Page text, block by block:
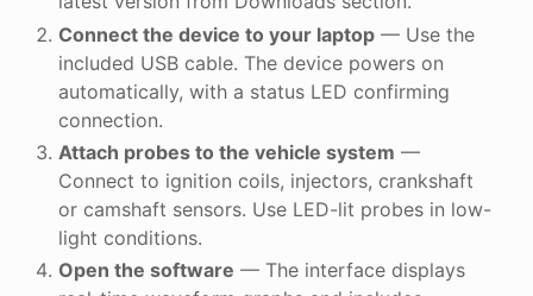
Connect the device to your laptop — Use the
included USB cable. The device powers on
automatically, with a status LED confirming
connection.
Attach probes to the vehicle system —
Connect to ignition coils, injectors, crankshaft
or camshaft sensors. Use LED-lit probes in low-
light conditions.
Open the software — The interface displays